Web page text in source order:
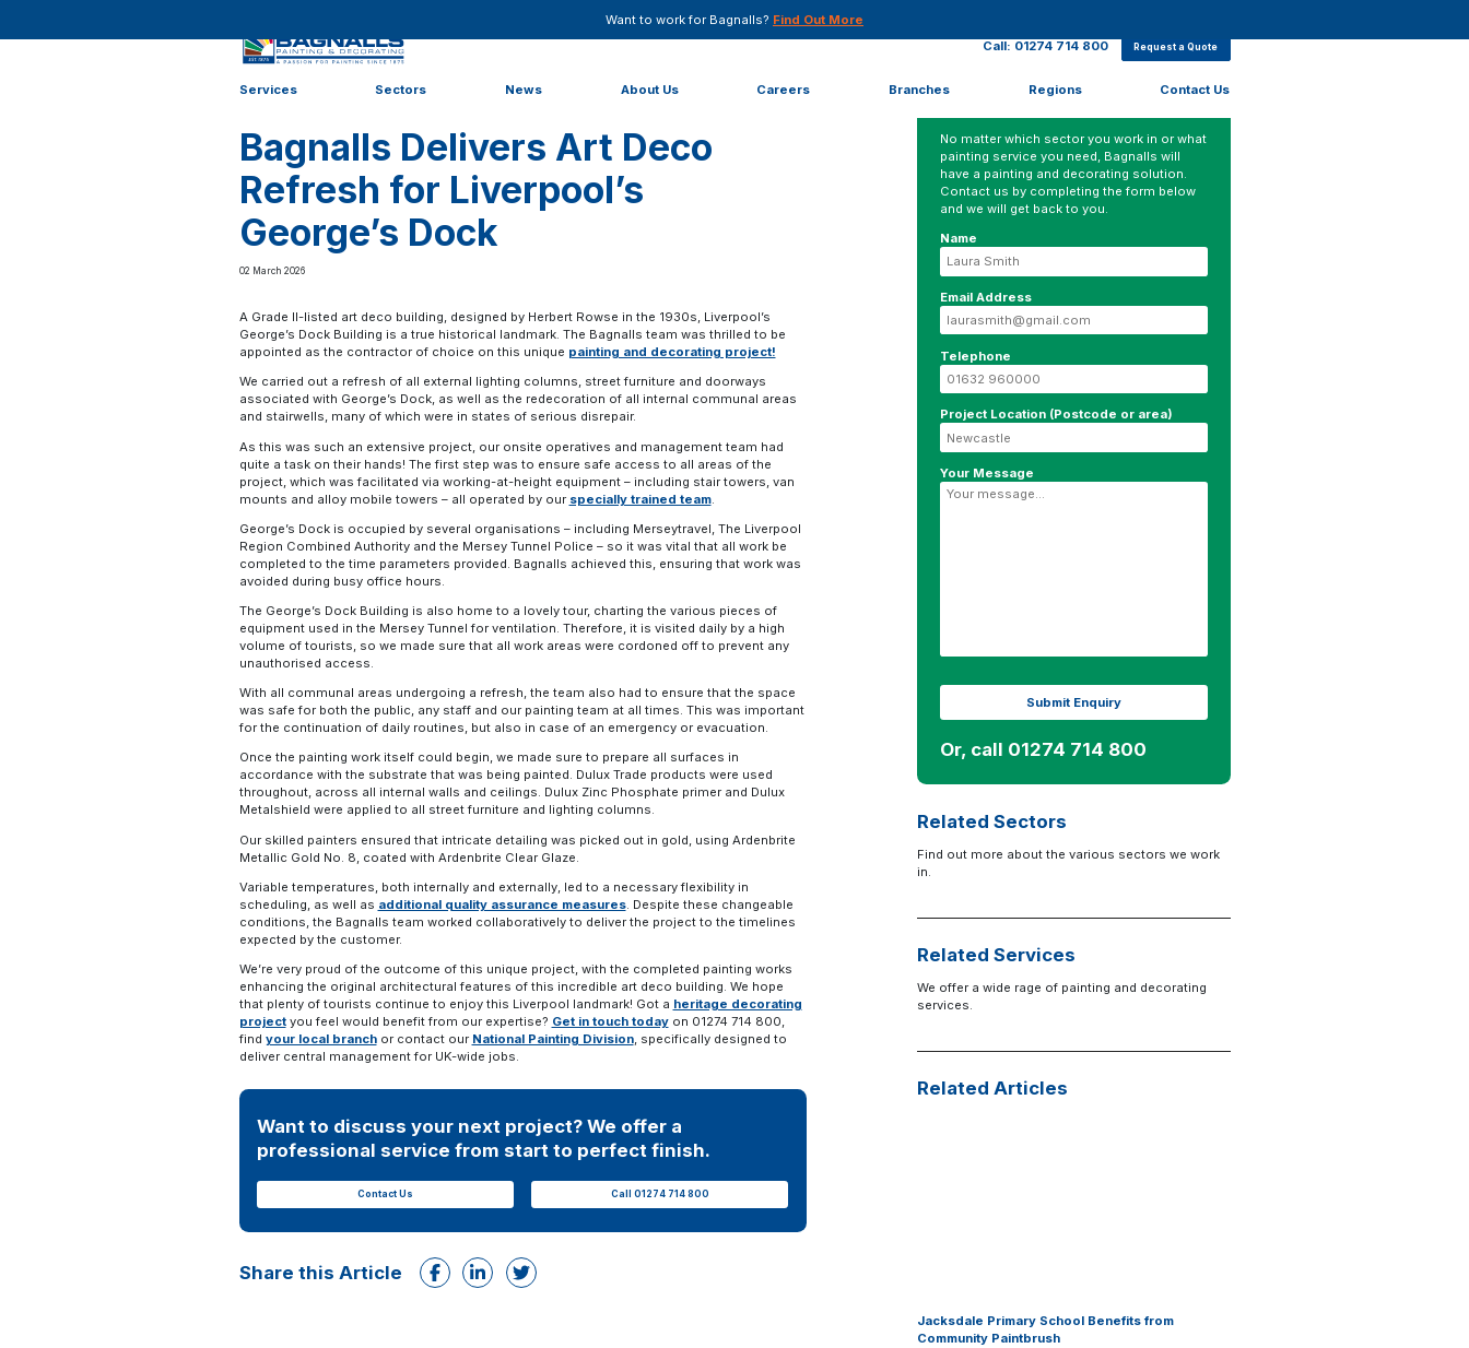
Want to work for Bagnalls? Find Out More
Call: 01274 714 800
Request a Quote
Services Sectors News About Us Careers Branches Regions Contact Us
Bagnalls Delivers Art Deco
Refresh for Liverpool’s
George’s Dock
02 March 2026
A Grade II-listed art deco building, designed by Herbert Rowse in the 1930s, Liverpool’s
George’s Dock Building is a true historical landmark. The Bagnalls team was thrilled to be
appointed as the contractor of choice on this unique painting and decorating project!
We carried out a refresh of all external lighting columns, street furniture and doorways
associated with George’s Dock, as well as the redecoration of all internal communal areas
and stairwells, many of which were in states of serious disrepair.
As this was such an extensive project, our onsite operatives and management team had
quite a task on their hands! The first step was to ensure safe access to all areas of the
project, which was facilitated via working-at-height equipment – including stair towers, van
mounts and alloy mobile towers – all operated by our specially trained team.
George’s Dock is occupied by several organisations – including Merseytravel, The Liverpool
Region Combined Authority and the Mersey Tunnel Police – so it was vital that all work be
completed to the time parameters provided. Bagnalls achieved this, ensuring that work was
avoided during busy office hours.
The George’s Dock Building is also home to a lovely tour, charting the various pieces of
equipment used in the Mersey Tunnel for ventilation. Therefore, it is visited daily by a high
volume of tourists, so we made sure that all work areas were cordoned off to prevent any
unauthorised access.
With all communal areas undergoing a refresh, the team also had to ensure that the space
was safe for both the public, any staff and our painting team at all times. This was important
for the continuation of daily routines, but also in case of an emergency or evacuation.
Once the painting work itself could begin, we made sure to prepare all surfaces in
accordance with the substrate that was being painted. Dulux Trade products were used
throughout, across all internal walls and ceilings. Dulux Zinc Phosphate primer and Dulux
Metalshield were applied to all street furniture and lighting columns.
Our skilled painters ensured that intricate detailing was picked out in gold, using Ardenbrite
Metallic Gold No. 8, coated with Ardenbrite Clear Glaze.
Variable temperatures, both internally and externally, led to a necessary flexibility in
scheduling, as well as additional quality assurance measures. Despite these changeable
conditions, the Bagnalls team worked collaboratively to deliver the project to the timelines
expected by the customer.
We’re very proud of the outcome of this unique project, with the completed painting works
enhancing the original architectural features of this incredible art deco building. We hope
that plenty of tourists continue to enjoy this Liverpool landmark! Got a heritage decorating
projectyou feel would benefit from our expertise? Get in touch todayon 01274 714 800,
find your local branchor contact our National Painting Division, specifically designed to
deliver central management for UK-wide jobs.
Want to discuss your next project? We offer a
professional service from start to perfect finish.
Contact Us Call 01274 714 800
Share this Article
No matter which sector you work in or what
painting service you need, Bagnalls will
have a painting and decorating solution.
Contact us by completing the form below
and we will get back to you.
Name
Email Address
Telephone
Project Location (Postcode or area)
Your Message
Or, call 01274 714 800
Related Sectors
Find out more about the various sectors we work
in.
Related Services
We offer a wide rage of painting and decorating
services.
Related Articles
Jacksdale Primary School Benefits from
Community Paintbrush